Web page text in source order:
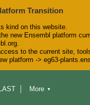
Transition
kind on this website.
new Ensembl platform
to the current site,
platform -> eg63-
More ▼